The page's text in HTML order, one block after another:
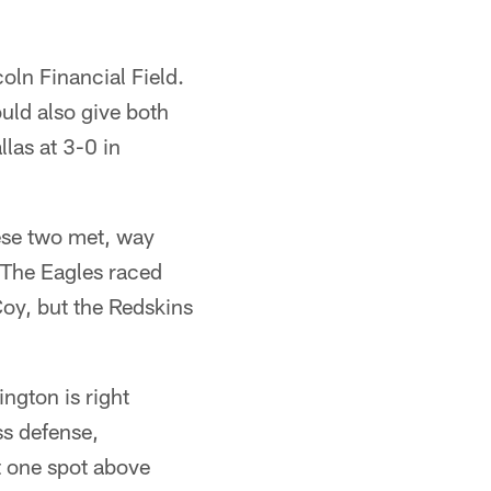
Financial Field.
also give both
at 3-0 in
two met, way
Eagles raced
but the Redskins
is right
defense,
spot above